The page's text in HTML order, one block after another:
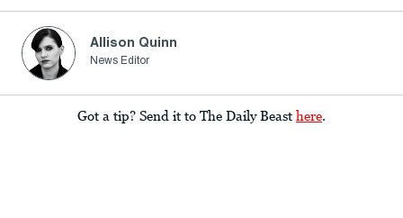
Allison Quinn
News Editor
Got a tip? Send it to The Daily Beast here.